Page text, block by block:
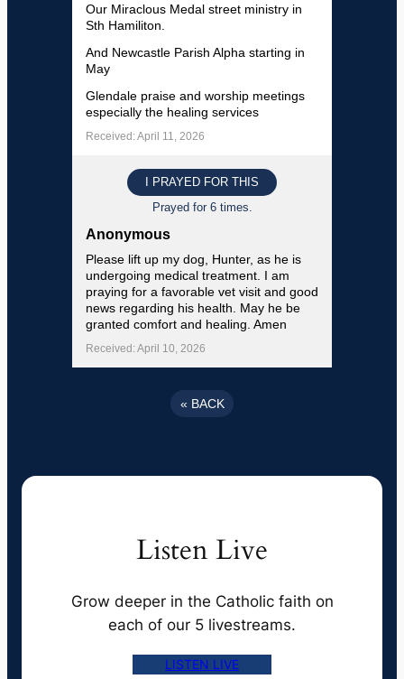
Our Miraclous Medal street ministry in
Sth Hamiliton.
And Newcastle Parish Alpha starting in
May
Glendale praise and worship meetings
especially the healing services
Received: April 11, 2026
I PRAYED FOR THIS
Prayed for 6 times.
Anonymous
Please lift up my dog, Hunter, as he is
undergoing medical treatment. I am
praying for a favorable vet visit and good
news regarding his health. May he be
granted comfort and healing. Amen
Received: April 10, 2026
« BACK
Listen Live
Grow deeper in the Catholic faith on
each of our 5 livestreams.
LISTEN LIVE